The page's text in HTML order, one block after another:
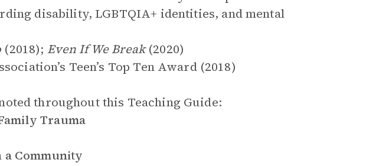
disability, LGBTQIA+ identities, and mental
(2018); Even If We Break(2020)
Teen’s Top Ten Award (2018)
throughout this Teaching Guide:
Trauma
a Community